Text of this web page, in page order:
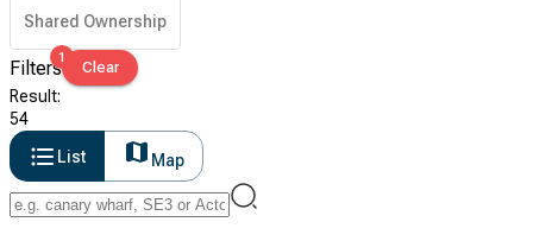
Shared Ownership
Filters1
Clear
Result:
54
List
Map